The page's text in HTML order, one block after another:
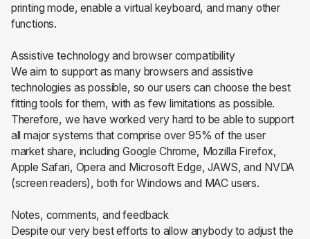
printing mode, enable a virtual keyboard, and many other
functions.
Assistive technology and browser compatibility
We aim to support as many browsers and assistive
technologies as possible, so our users can choose the best
fitting tools for them, with as few limitations as possible.
Therefore, we have worked very hard to be able to support
all major systems that comprise over 95% of the user
market share, including Google Chrome, Mozilla Firefox,
Apple Safari, Opera and Microsoft Edge, JAWS, and NVDA
(screen readers), both for Windows and MAC users.
Notes, comments, and feedback
Despite our very best efforts to allow anybody to adjust the